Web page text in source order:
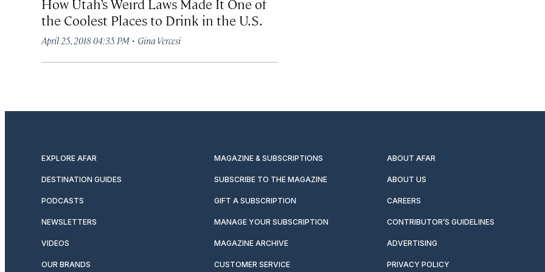
the Coolest Places to Drink in the U.S.
April 25, 2018 04:35 PM · Gina Vercesi
EXPLORE AFAR MAGAZINE & SUBSCRIPTIONS ABOUT AFAR
DESTINATION GUIDES SUBSCRIBE TO THE MAGAZINE ABOUT US
PODCASTS GIFT A SUBSCRIPTION CAREERS
NEWSLETTERS MANAGE YOUR SUBSCRIPTION CONTRIBUTOR’S GUIDELINES
VIDEOS MAGAZINE ARCHIVE ADVERTISING
OUR BRANDS CUSTOMER SERVICE PRIVACY POLICY